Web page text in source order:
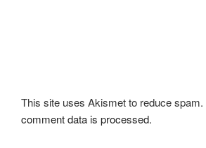
This site uses Akismet to reduce spam.
comment data is processed.